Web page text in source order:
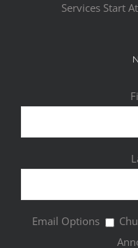
Services Start
Email Options